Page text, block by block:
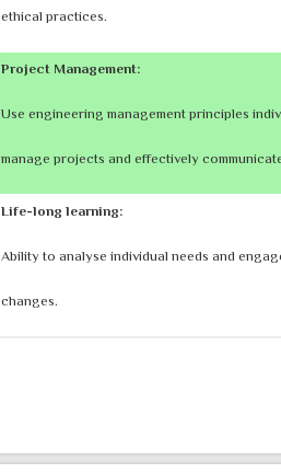
ethical practices.
Project Management:
Use engineering management principles
manage projects and effectively
Life-long learning:
Ability to analyse individual needs and
changes.